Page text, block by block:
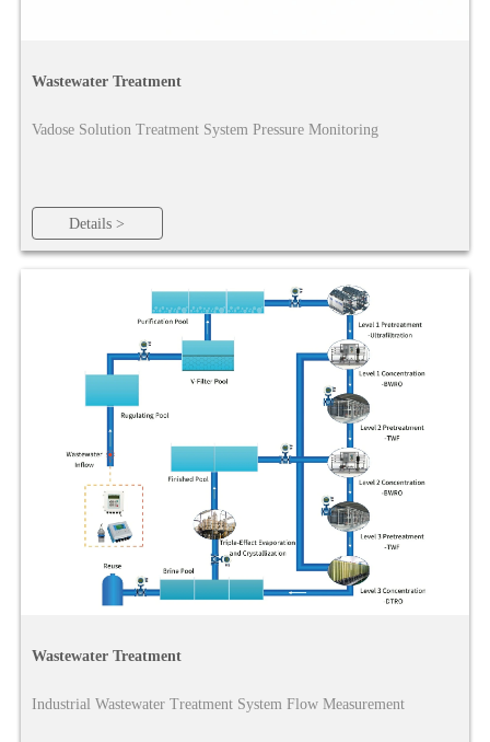
Wastewater Treatment
Vadose Solution Treatment System Pressure Monitoring
Details >
Wastewater Treatment
Industrial Wastewater Treatment System Flow Measurement